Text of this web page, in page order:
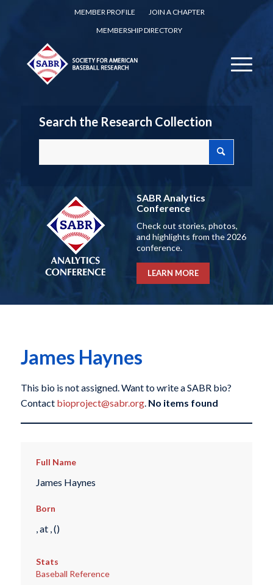
MEMBER PROFILE
JOIN A CHAPTER
MEMBERSHIP DIRECTORY
Search the Research Collection
SABR Analytics
Conference
Check out stories, photos,
and highlights from the 2026
conference.
LEARN MORE
James Haynes
This bio is not assigned. Want to write a SABR bio?
Contact bioproject@sabr.org. No items found
Full Name
James Haynes
Born
, at , ()
Stats
Baseball Reference